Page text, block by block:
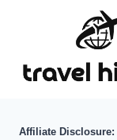
content
Affiliate Disclosure: